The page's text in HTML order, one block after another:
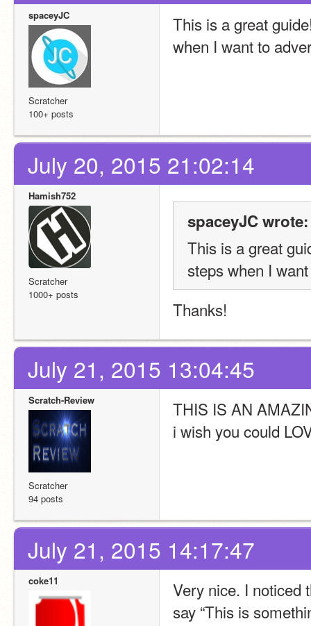
spaceyJC
Scratcher
100+ posts
This is a great
when I want to
July 20, 2015 21:02:14
Hamish752
Scratcher
1000+ posts
spaceyJC wrote:
This is a great
steps when I
Thanks!
July 21, 2015 13:04:45
Scratch-Review
Scratcher
94 posts
THIS IS AN
i wish you could
July 21, 2015 14:17:47
coke11
Very nice. I noticed
say “This is